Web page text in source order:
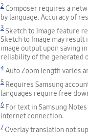
2 Composer requires a
by language. Accuracy of
3 Sketch to Image feature
Sketch to Image may result
image output upon saving
reliability of the generated
4 Auto Zoom length varies
5 Requires Samsung
languages require free
6 For text in Samsung
internet connection.
7 Overlay translation not